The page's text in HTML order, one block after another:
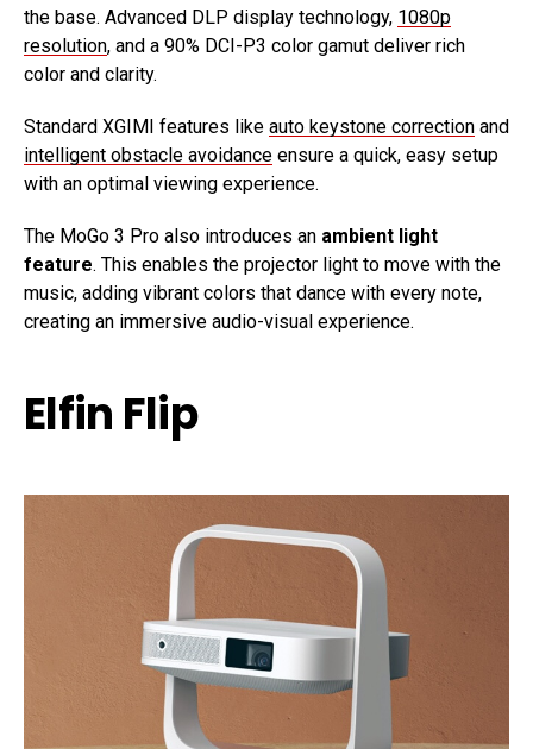
the base. Advanced DLP display technology, 1080p
resolution, and a 90% DCI-P3 color gamut deliver rich
color and clarity.
Standard XGIMI features like auto keystone correction and
intelligent obstacle avoidance ensure a quick, easy setup
with an optimal viewing experience.
The MoGo 3 Pro also introduces an ambient light
feature. This enables the projector light to move with the
music, adding vibrant colors that dance with every note,
creating an immersive audio-visual experience.
Elfin Flip